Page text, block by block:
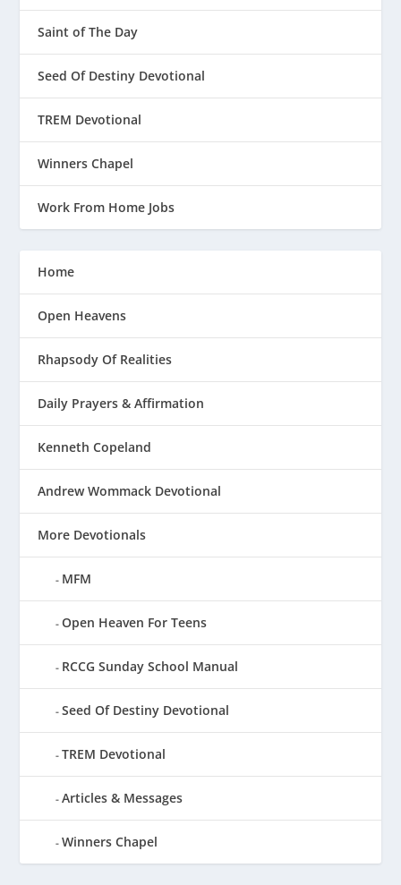
Saint of The Day
Seed Of Destiny Devotional
TREM Devotional
Winners Chapel
Work From Home Jobs
Home
Open Heavens
Rhapsody Of Realities
Daily Prayers & Affirmation
Kenneth Copeland
Andrew Wommack Devotional
More Devotionals
MFM
Open Heaven For Teens
RCCG Sunday School Manual
Seed Of Destiny Devotional
TREM Devotional
Articles & Messages
Winners Chapel